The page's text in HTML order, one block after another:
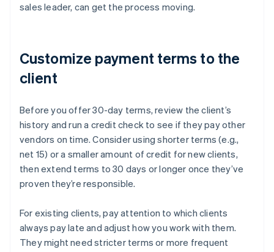
sales leader, can get the process moving.
Customize payment terms to the
client
Before you offer 30-day terms, review the client’s
history and run a credit check to see if they pay other
vendors on time. Consider using shorter terms (e.g.,
net 15) or a smaller amount of credit for new clients,
then extend terms to 30 days or longer once they’ve
proven they’re responsible.
For existing clients, pay attention to which clients
always pay late and adjust how you work with them.
They might need stricter terms or more frequent